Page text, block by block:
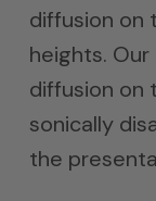
diffusion on
heights.
diffusion on
sonically
the